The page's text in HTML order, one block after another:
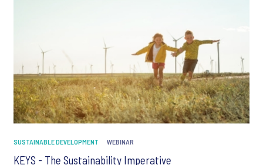
SUSTAINABLE DEVELOPMENT WEBINAR
KEYS - The Sustainability Imperative